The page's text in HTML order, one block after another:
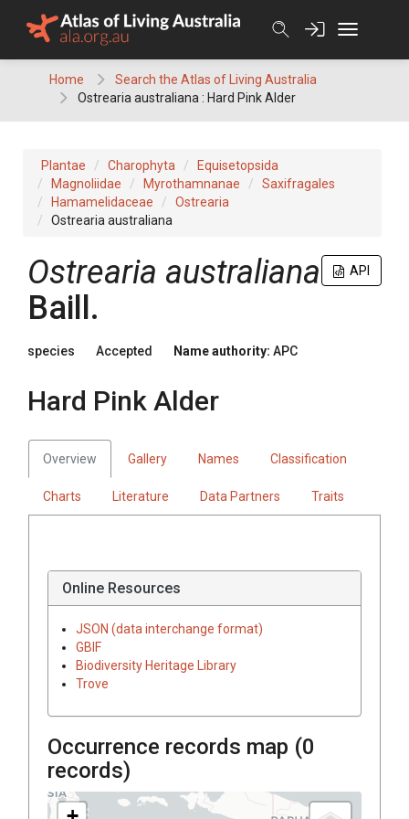
Home
Search the Atlas of Living Australia
Ostrearia australiana : Hard Pink Alder
Plantae Charophyta
Equisetopsida
Magnoliidae
Myrothamnanae
Saxifragales
Hamamelidaceae
Ostrearia
Ostrearia australiana
API
Ostrearia australiana
Baill.
species Accepted Name authority: APC
Hard Pink Alder
Overview Gallery Names Classification
Charts Literature Data Partners Traits
Online Resources
JSON (data interchange format)
GBIF
Biodiversity Heritage Library
Trove
Occurrence records map (0
records)